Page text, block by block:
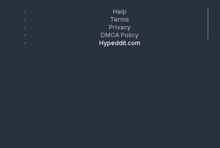
Help
Terms
Privacy
DMCA Policy
Hypeddit.com